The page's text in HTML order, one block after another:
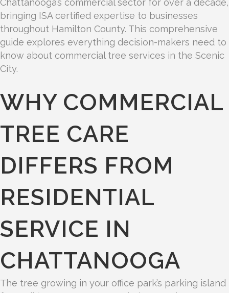
Chattanooga’s commercial sector for over a decade,
bringing ISA certified expertise to businesses
throughout Hamilton County. This comprehensive
guide explores everything decision-makers need to
know about commercial tree services in the Scenic
City.
WHY COMMERCIAL
TREE CARE
DIFFERS FROM
RESIDENTIAL
SERVICE IN
CHATTANOOGA
The tree growing in your office park’s parking island